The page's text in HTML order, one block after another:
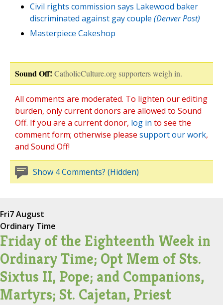
Civil rights commission says Lakewood baker
discriminated against gay couple (Denver Post)
Masterpiece Cakeshop
Sound Off! CatholicCulture.org supporters weigh in.
All comments are moderated. To lighten our editing
burden, only current donors are allowed to Sound
Off. If you are a current donor, log in to see the
comment form; otherwise please support our work,
and Sound Off!
Show 4 Comments? (Hidden)
Fri7 August
Ordinary Time
Friday of the Eighteenth Week in
Ordinary Time; Opt Mem of Sts.
Sixtus II, Pope; and Companions,
Martyrs; St. Cajetan, Priest